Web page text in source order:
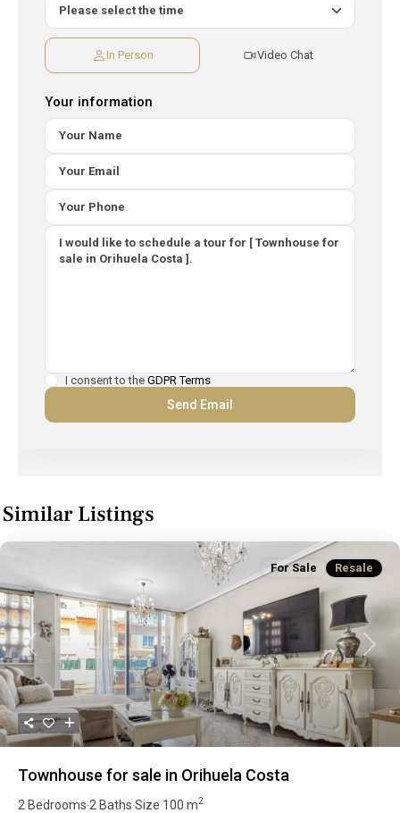
In Person Video Chat
Your information
I consent to the GDPR Terms
Similar Listings
Previous Next
For Sale Resale
Townhouse for sale in Orihuela Costa
2 Bedrooms·2 Baths·Size 100 m2